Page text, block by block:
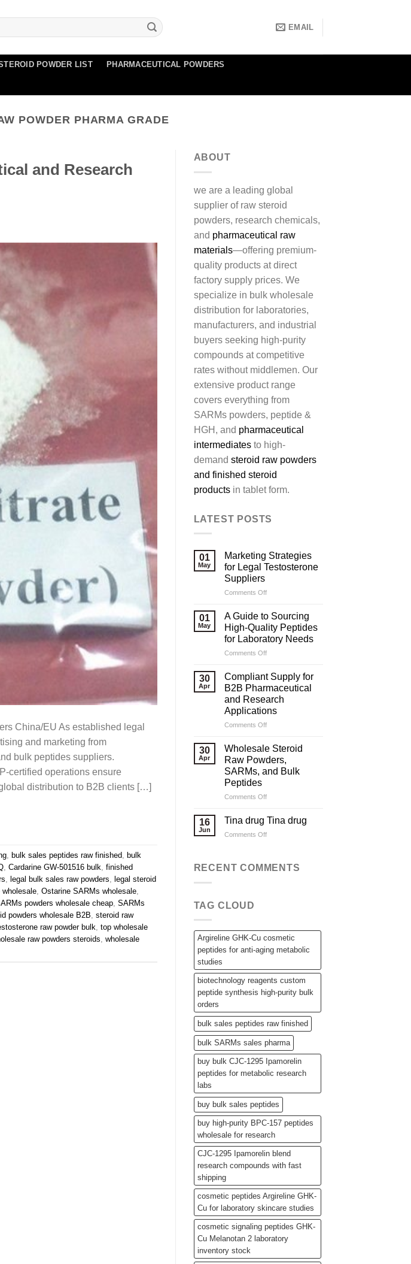
EMAIL
POWDER LIST PHARMACEUTICAL POWDERS
POWDER PHARMA GRADE
and Research
China/EU As established legal
and marketing from
bulk peptides suppliers.
certified operations ensure
distribution to B2B clients […]
bulk sales peptides raw finished bulk
Cardarine GW-501516 bulk finished
legal bulk sales raw powders legal steroid
wholesale Ostarine SARMs wholesale
powders wholesale cheap SARMs
powders wholesale B2B
steroid raw
raw powder bulk top wholesale
raw powders steroids
wholesale
ABOUT
we are a leading global
supplier of raw steroid
powders, research chemicals,
and pharmaceutical raw
materials—offering premium-
quality products at direct
factory supply prices. We
specialize in bulk wholesale
distribution for laboratories,
manufacturers, and industrial
buyers seeking high-purity
compounds at competitive
rates without middlemen. Our
extensive product range
covers everything from
SARMs powders, peptide &
HGH, and pharmaceutical
intermediatesto high-
demand steroid raw powders
and finished steroid
productsin tablet form.
LATEST POSTS
01
May
Marketing Strategies
for Legal Testosterone
Suppliers
Comments Offon
Strategies
for
Legal
Testosterone
Suppliers
01
May
A Guide to Sourcing
High-Quality Peptides
for Laboratory Needs
Comments Offon
Guide
Sourcing
High-
Quality
Peptides
Laboratory
30
Apr
Compliant Supply for
B2B Pharmaceutical
and Research
Applications
Comments Offon
Supply
for
B2B
Pharmaceutical
Research
30
Apr
Wholesale Steroid
Raw Powders,
SARMs, and Bulk
Peptides
Comments Offon
Steroid
Powders,
Bulk
16
Jun
Tina drug Tina drug
Comments Offon
Tina
RECENT COMMENTS
TAG CLOUD
Argireline GHK-Cu cosmetic
peptides for anti-aging metabolic
studies
biotechnology reagents custom
peptide synthesis high-purity bulk
orders
bulk sales peptides raw finished
bulk SARMs sales pharma
buy bulk CJC-1295 Ipamorelin
peptides for metabolic research
labs
buy bulk sales peptides
buy high-purity BPC-157 peptides
wholesale for research
CJC-1295 Ipamorelin blend
research compounds with fast
shipping
cosmetic peptides Argireline GHK-
Cu for laboratory skincare studies
cosmetic signaling peptides GHK-
Cu Melanotan 2 laboratory
inventory stock